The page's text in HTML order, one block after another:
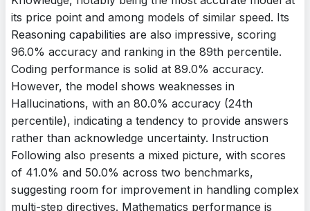
its price point and among models of similar speed. Its
Reasoning capabilities are also impressive, scoring
96.0% accuracy and ranking in the 89th percentile.
Coding performance is solid at 89.0% accuracy.
However, the model shows weaknesses in
Hallucinations, with an 80.0% accuracy (24th
percentile), indicating a tendency to provide answers
rather than acknowledge uncertainty. Instruction
Following also presents a mixed picture, with scores
of 41.0% and 50.0% across two benchmarks,
suggesting room for improvement in handling complex
multi-step directives. Mathematics performance is